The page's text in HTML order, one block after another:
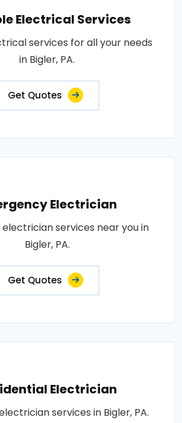
Electrical Services
services for all your needs
in Bigler, PA.
Get Quotes
Electrician
services near you in
Bigler, PA.
Get Quotes
Electrician
services in Bigler, PA.